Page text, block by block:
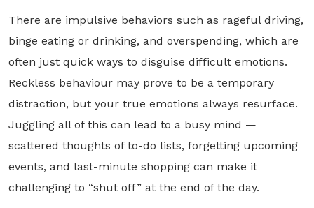
There are impulsive behaviors such as rageful driving,
binge eating or drinking, and overspending, which are
often just quick ways to disguise difficult emotions.
Reckless behaviour may prove to be a temporary
distraction, but your true emotions always resurface.
Juggling all of this can lead to a busy mind —
scattered thoughts of to-do lists, forgetting upcoming
events, and last-minute shopping can make it
challenging to “shut off” at the end of the day.